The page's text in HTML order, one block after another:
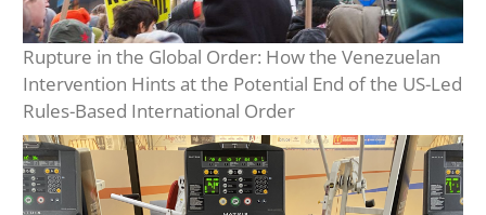
Rupture in the Global Order: How the Venezuelan
Intervention Hints at the Potential End of the US-Led
Rules-Based International Order